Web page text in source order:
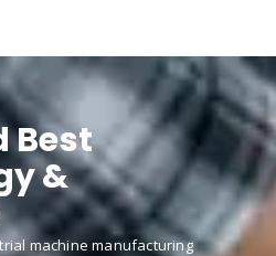
Best
&
machine manufacturing